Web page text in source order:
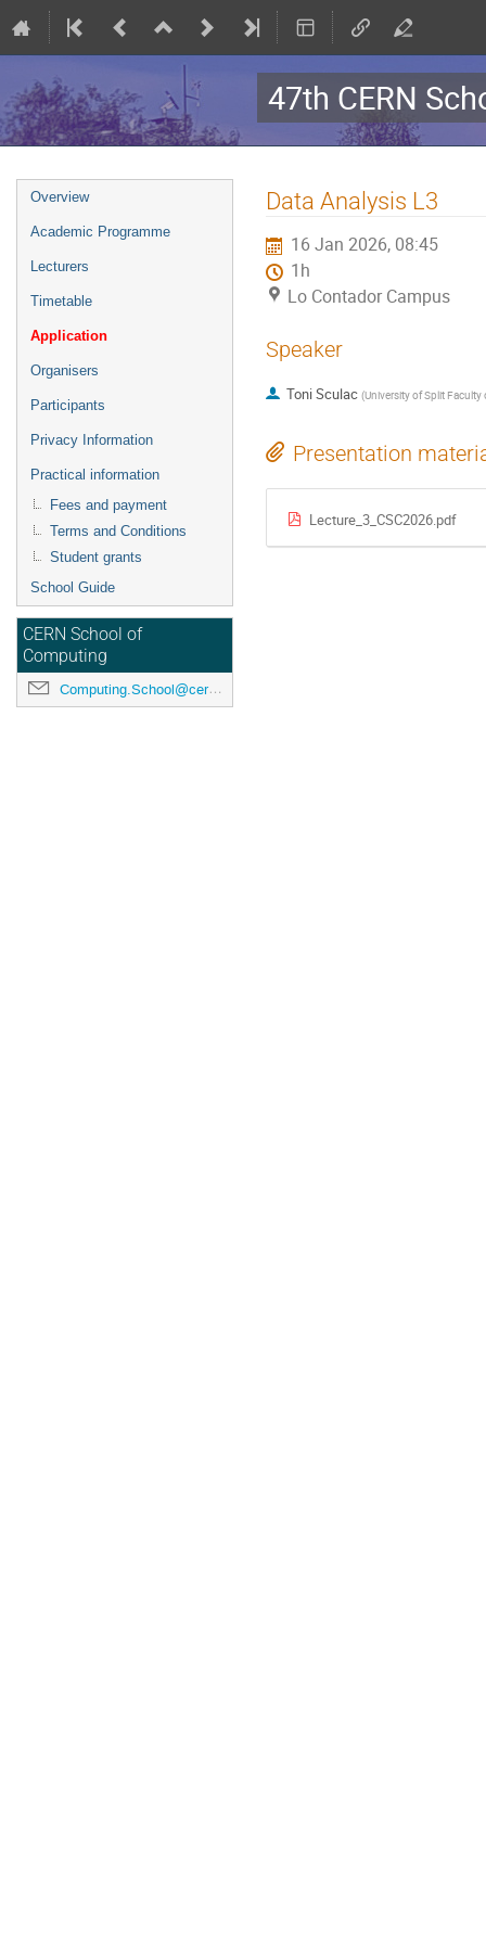
47th CERN
Event
menu
Overview
Academic Programme
Lecturers
Timetable
Application
Organisers
Participants
Privacy Information
Practical information
Fees and payment
Terms and Conditions
Student grants
School Guide
CERN School of
Computing
Computing.School@cern.ch
Data Analysis L3
16 Jan 2026, 08:45
1h
Lo Contador Campus
Speaker
Toni Sculac (University of Split Faculty
Presentation
Lecture_3_CSC2026.pdf